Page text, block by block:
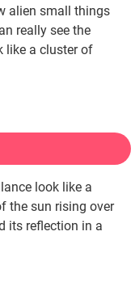
alien small things
really see the
like a cluster of
look like a
the sun rising over
its reflection in a